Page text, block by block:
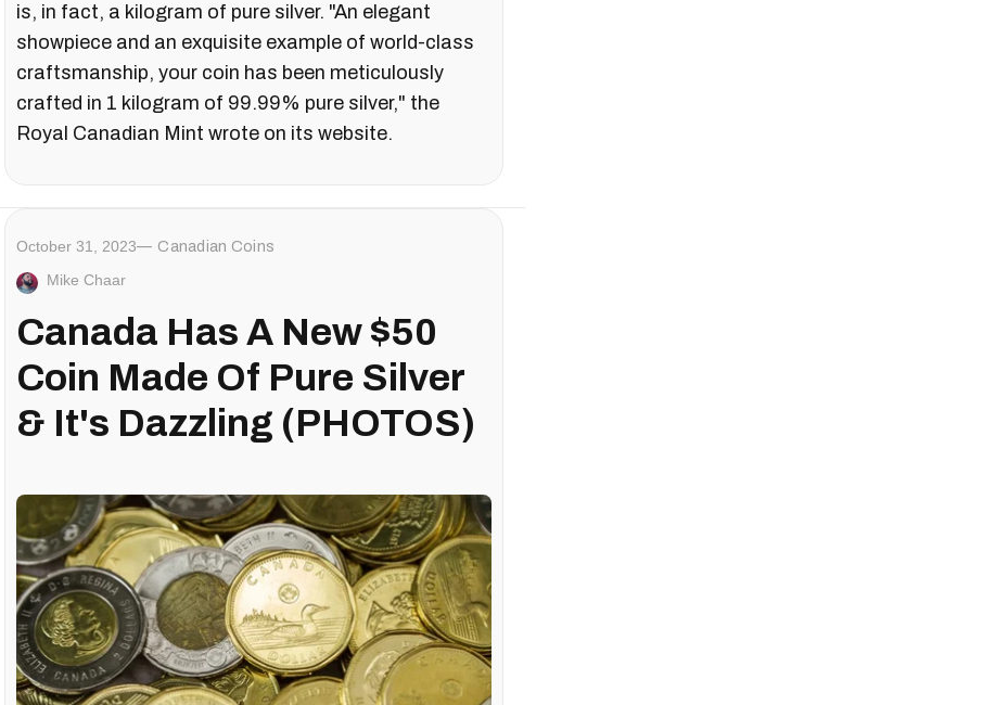
is, in fact, a kilogram of pure silver. "An elegant
showpiece and an exquisite example of world-class
craftsmanship, your coin has been meticulously
crafted in 1 kilogram of 99.99% pure silver," the
Royal Canadian Mint wrote on its website.
October 31, 2023 Canadian Coins
Mike Chaar
Canada Has A New $50
Coin Made Of Pure Silver
& It's Dazzling (PHOTOS)